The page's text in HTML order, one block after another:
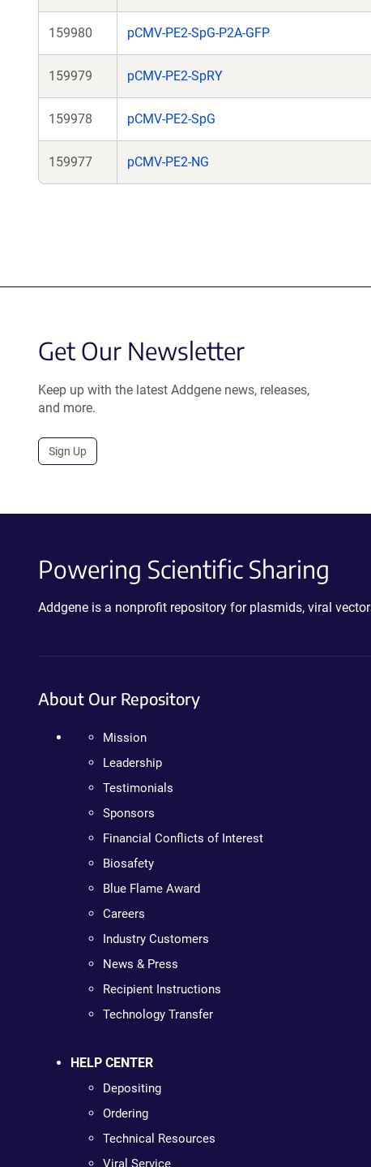
159980 pCMV-PE2-SpG-P2A-GFP
159979 pCMV-PE2-SpRY
159978 pCMV-PE2-SpG
159977 pCMV-PE2-NG
Get Our Newsletter
Keep up with the latest Addgene news, releases,
and more.
Sign Up
Powering Scientific Sharing
Addgene is a nonprofit repository for plasmids, viral
About Our Repository
Mission
Leadership
Testimonials
Sponsors
Financial Conflicts of Interest
Biosafety
Blue Flame Award
Careers
Industry Customers
News & Press
Recipient Instructions
Technology Transfer
HELP CENTER
Depositing
Ordering
Technical Resources
Viral Service